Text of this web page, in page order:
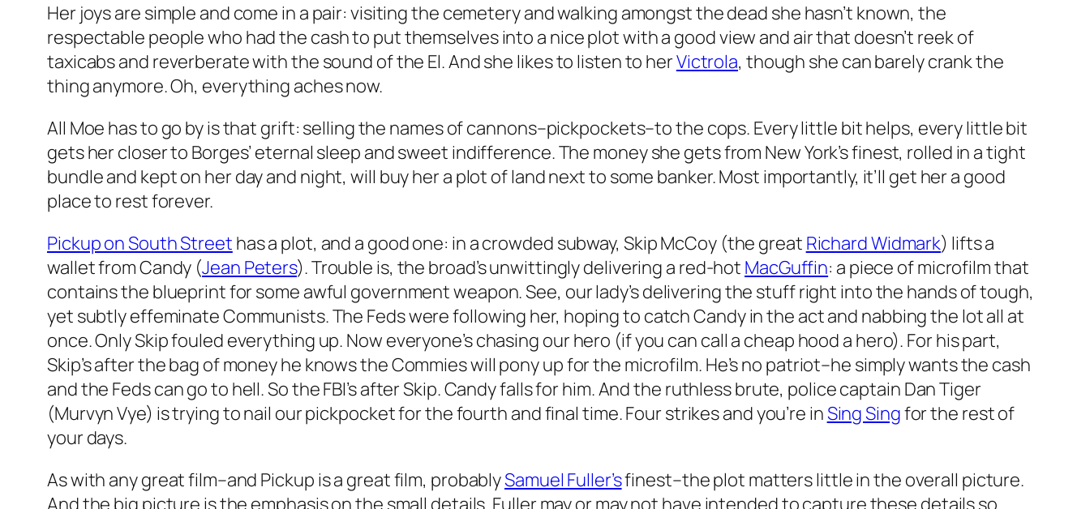
Her joys are simple and come in a pair: visiting the cemetery and walking amongst the dead she hasn’t known, the
respectable people who had the cash to put themselves into a nice plot with a good view and air that doesn’t reek of
taxicabs and reverberate with the sound of the El. And she likes to listen to herVictrola, though she can barely crank the
thing anymore. Oh, everything aches now.
All Moe has to go by is that grift: selling the names of cannons–pickpockets–to the cops. Every little bit helps, every little bit
gets her closer to Borges’ eternal sleep and sweet indifference. The money she gets from New York’s finest, rolled in a tight
bundle and kept on her day and night, will buy her a plot of land next to some banker. Most importantly, it’ll get her a good
place to rest forever.
Pickup on South Street has a plot, and a good one: in a crowded subway, Skip McCoy (the great Richard Widmark) lifts a
wallet from Candy (Jean Peters). Trouble is, the broad’s unwittingly delivering a red-hot MacGuffin: a piece of microfilm that
contains the blueprint for some awful government weapon. See, our lady’s delivering the stuff right into the hands of tough,
yet subtly effeminate Communists. The Feds were following her, hoping to catch Candy in the act and nabbing the lot all at
once. Only Skip fouled everything up. Now everyone’s chasing our hero (if you can call a cheap hood a hero). For his part,
Skip’s after the bag of money he knows the Commies will pony up for the microfilm. He’s no patriot–he simply wants the cash
and the Feds can go to hell. So the FBI’s after Skip. Candy falls for him. And the ruthless brute, police captain Dan Tiger
(Murvyn Vye) is trying to nail our pickpocket for the fourth and final time. Four strikes and you’re inSing Singfor the rest of
your days.
As with any great film–and Pickup is a great film, probablySamuel Fuller’sfinest–the plot matters little in the overall picture.